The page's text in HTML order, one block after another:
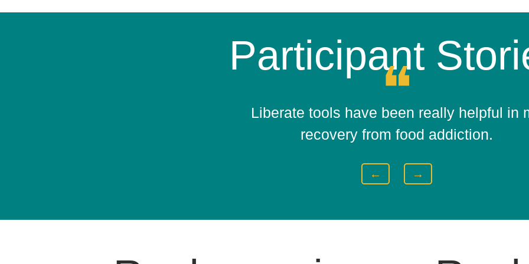
Participant
❝
Liberate tools have been really helpful in
recovery from food addiction.
← →